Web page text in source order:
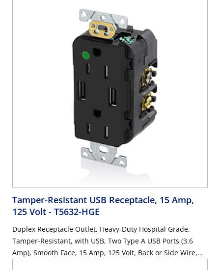
Tamper-Resistant USB Receptacle, 15 Amp,
125 Volt - T5632-HGE
Duplex Receptacle Outlet, Heavy-Duty Hospital Grade,
Tamper-Resistant, with USB, Two Type A USB Ports (3.6
Amp), Smooth Face, 15 Amp, 125 Volt, Back or Side Wire,